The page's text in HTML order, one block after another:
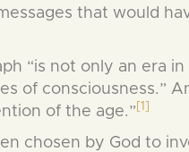
that would
“is not only an era
of consciousness.”
of the age.” [1]
chosen by God to